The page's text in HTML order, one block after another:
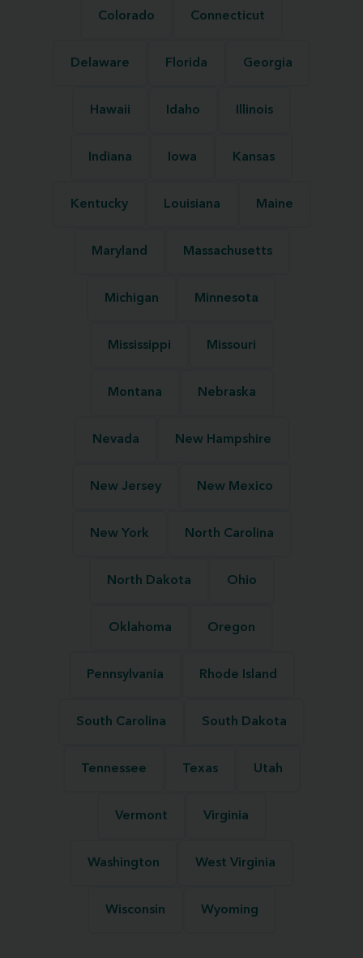
Colorado Connecticut
Delaware Florida Georgia
Hawaii Idaho Illinois
Indiana Iowa Kansas
Kentucky Louisiana Maine
Maryland Massachusetts
Michigan Minnesota
Mississippi Missouri
Montana Nebraska
Nevada New Hampshire
New Jersey New Mexico
New York North Carolina
North Dakota Ohio
Oklahoma Oregon
Pennsylvania Rhode Island
South Carolina South Dakota
Tennessee Texas Utah
Vermont Virginia
Washington West Virginia
Wisconsin Wyoming